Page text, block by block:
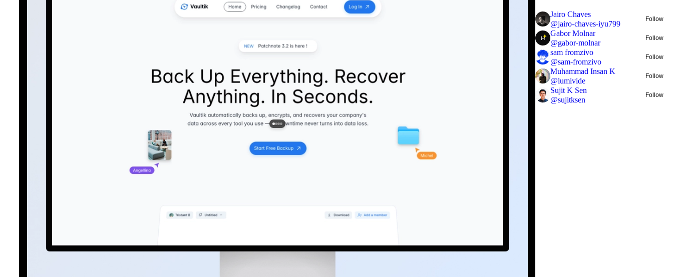
Jairo Chaves
@jairo-chaves-iyu799
Follow
Gabor Molnar
@gabor-molnar
Follow
sam fromzivo
@sam-fromzivo
Follow
Muhammad Insan K
@lumivide
Follow
Sujit K Sen
@sujitksen
Follow